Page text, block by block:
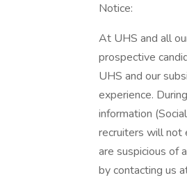
Notice:
At UHS and all
prospective
UHS and our
experience.
information
recruiters will not
are suspicious of
by contacting us